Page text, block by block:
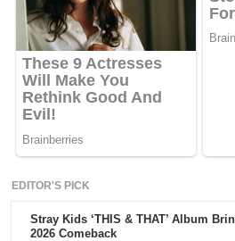
EDITOR'S PICK
Stray Kids ‘THIS & THAT’ Album
2026 Comeback